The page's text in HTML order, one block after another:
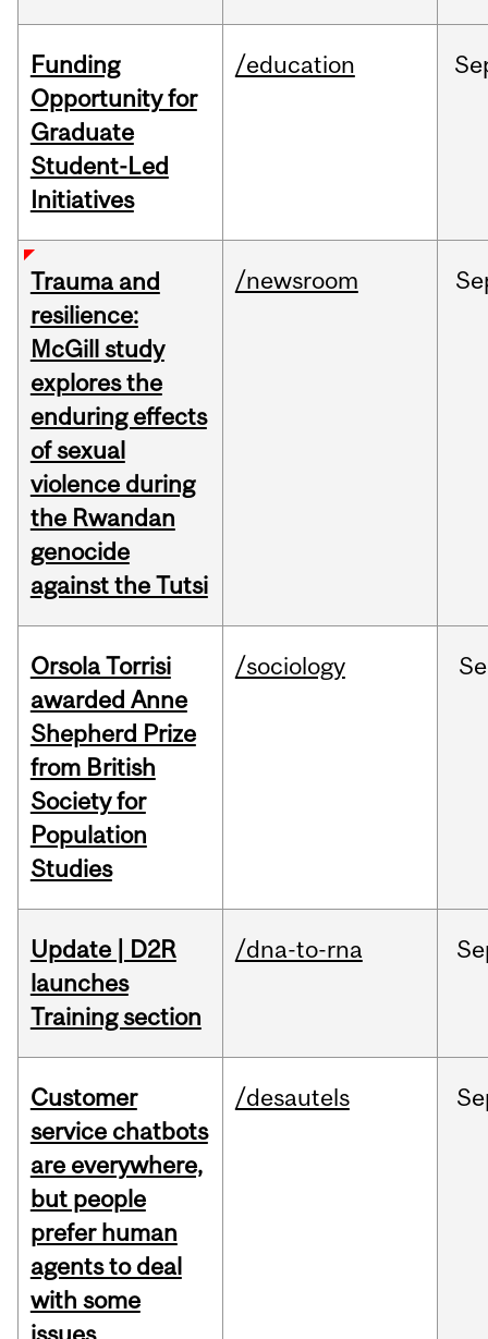
Funding
Opportunity for
Graduate
Student-Led
Initiatives
/education
Trauma and
resilience:
McGill study
explores the
enduring effects
of sexual
violence during
the Rwandan
genocide
against the Tutsi
/newsroom
Orsola Torrisi
awarded Anne
Shepherd Prize
from British
Society for
Population
Studies
/sociology
Update | D2R
launches
Training section
/dna-to-rna
Customer
service chatbots
are everywhere,
but people
prefer human
agents to deal
with some
/desautels